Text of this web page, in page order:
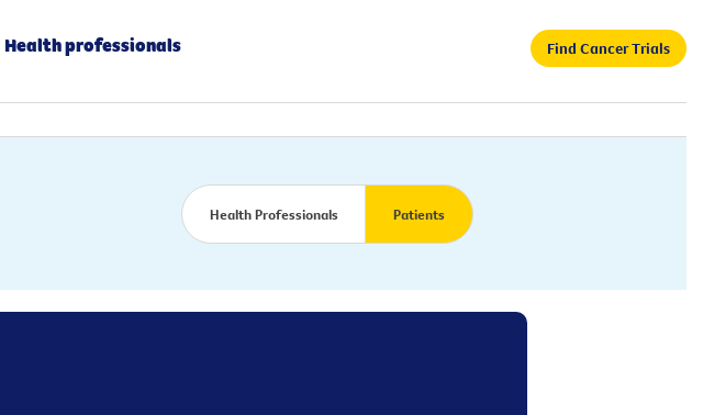
Health professionals Find Cancer Trials
Health Professionals Patients